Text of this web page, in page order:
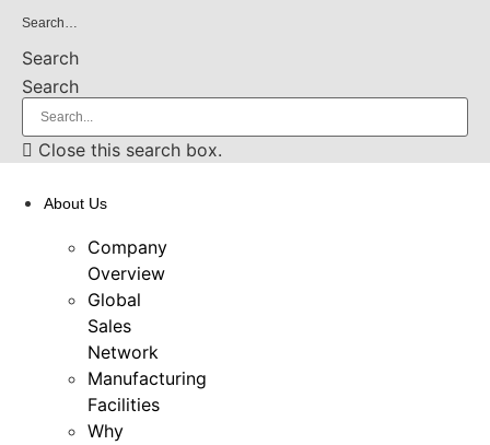
Skip
content
Search…
Search
Search
Close this search box.
About Us
Company
Overview
Global
Sales
Network
Manufacturing
Facilities
Why